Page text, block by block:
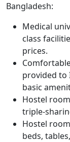
Bangladesh:
Medical
class
prices.
provided to
basic
Hostel
triple-
Hostel
beds,